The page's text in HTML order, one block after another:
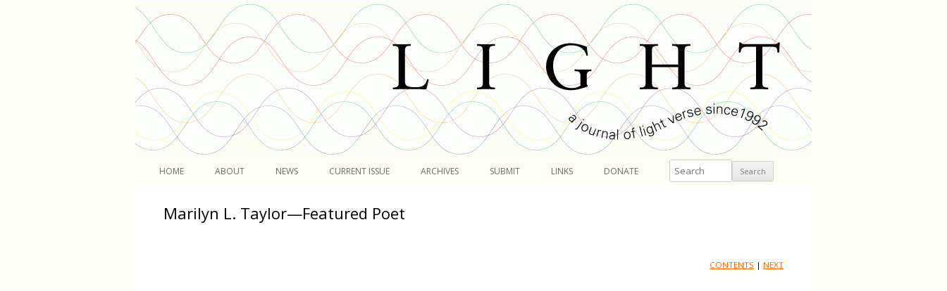
HOME ABOUT NEWS CURRENT ISSUE ARCHIVES SUBMIT LINKS DONATE Search
Marilyn L. Taylor—Featured Poet
CONTENTS | NEXT